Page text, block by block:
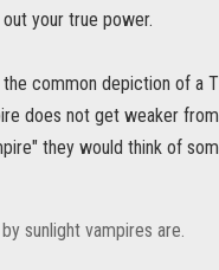
your true power.
common depiction of a
does not get weaker
they would think of
sunlight vampires are.